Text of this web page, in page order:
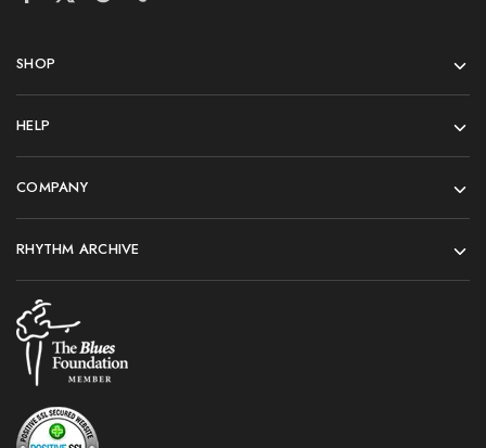
SHOP
HELP
COMPANY
RHYTHM ARCHIVE